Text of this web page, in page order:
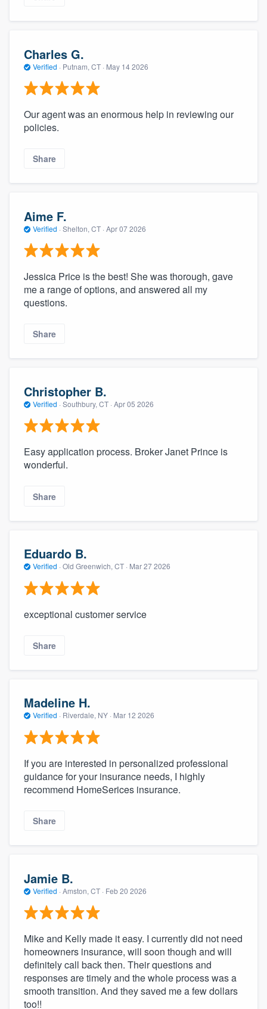
Charles G.
Verified · Putnam, CT · May 14 2026
Our agent was an enormous help in reviewing our
policies.
Share
Aime F.
Verified · Shelton, CT · Apr 07 2026
Jessica Price is the best! She was thorough, gave
me a range of options, and answered all my
questions.
Share
Christopher B.
Verified · Southbury, CT · Apr 05 2026
Easy application process. Broker Janet Prince is
wonderful.
Share
Eduardo B.
Verified · Old Greenwich, CT · Mar 27 2026
exceptional customer service
Share
Madeline H.
Verified · Riverdale, NY · Mar 12 2026
If you are interested in personalized professional
guidance for your insurance needs, I highly
recommend HomeSerices insurance.
Share
Jamie B.
Verified · Amston, CT · Feb 20 2026
Mike and Kelly made it easy. I currently did not need
homeowners insurance, will soon though and will
definitely call back then. Their questions and
responses are timely and the whole process was a
smooth transition. And they saved me a few dollars
too!!